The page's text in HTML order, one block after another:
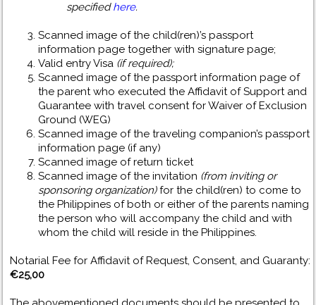
specifiedhere.
Scanned image of the child(ren)’s passport
information page together with signature page;
Valid entry Visa (if required);
Scanned image of the passport information page of
the parent who executed the Affidavit of Support and
Guarantee with travel consent for Waiver of Exclusion
Ground (WEG)
Scanned image of the traveling companion’s passport
information page (if any)
Scanned image of return ticket
Scanned image of the invitation (from inviting or
sponsoring organization)for the child(ren) to come to
the Philippines of both or either of the parents naming
the person who will accompany the child and with
whom the child will reside in the Philippines.
Notarial Fee for Affidavit of Request, Consent, and Guaranty:
€25,00